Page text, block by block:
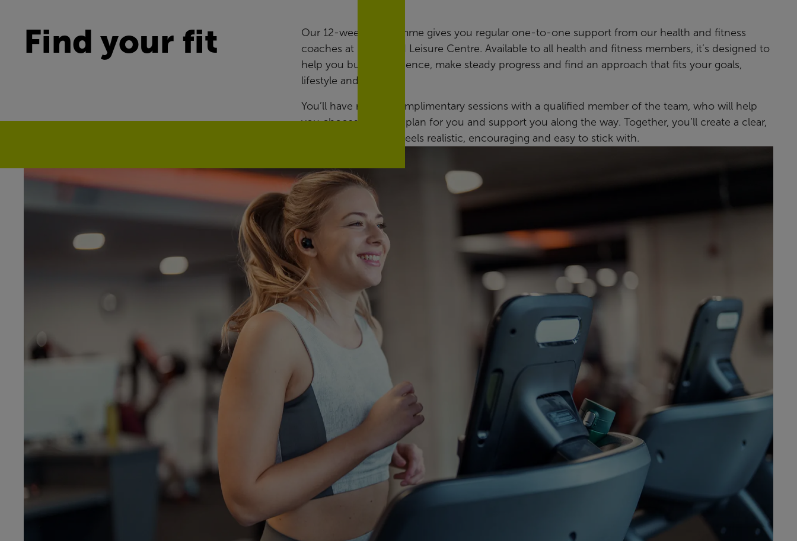
Find your fit
Our 12-week programme gives you regular one-to-one support from our health and fitness
coaches at Northfield Leisure Centre. Available to all health and fitness members, it’s designed to
help you build confidence, make steady progress and find an approach that fits your goals,
lifestyle and ability.
You’ll have regular complimentary sessions with a qualified member of the team, who will help
you choose the right plan for you and support you along the way. Together, you’ll create a clear,
achievable plan that feels realistic, encouraging and easy to stick with.